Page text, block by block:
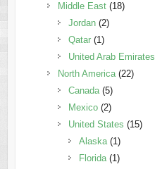
Middle East(18)
Jordan(2)
Qatar(1)
United Arab Emirates
North America(22)
Canada(5)
Mexico(2)
United States (15)
Alaska(1)
Florida(1)